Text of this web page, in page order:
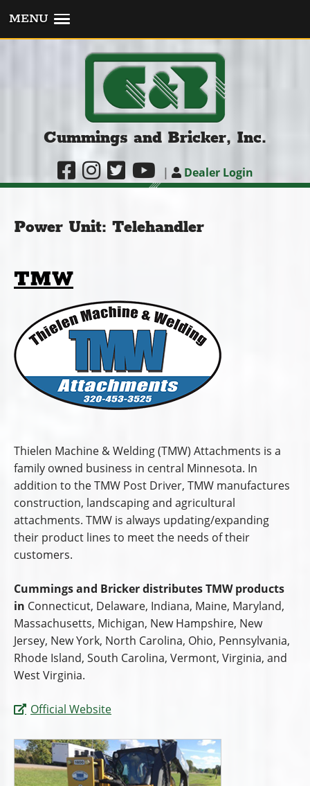
MENU
Cummings and Bricker, Inc.
| Dealer Login
Power Unit: Telehandler
TMW
Thielen Machine & Welding (TMW) Attachments is a
family owned business in central Minnesota. In
addition to the TMW Post Driver, TMW manufactures
construction, landscaping and agricultural
attachments. TMW is always updating/expanding
their product lines to meet the needs of their
customers.
Cummings and Bricker distributes TMW products
in Connecticut, Delaware, Indiana, Maine, Maryland,
Massachusetts, Michigan, New Hampshire, New
Jersey, New York, North Carolina, Ohio, Pennsylvania,
Rhode Island, South Carolina, Vermont, Virginia, and
West Virginia.
Official Website